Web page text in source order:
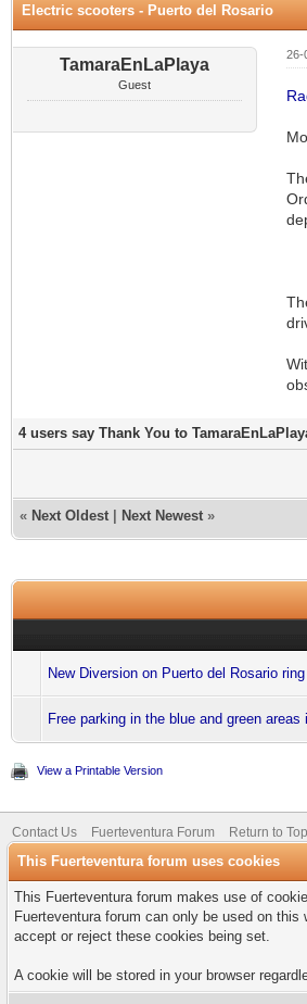
Electric scooters - Puerto del Rosario
TamaraEnLaPlaya
Guest
26-
4 users say Thank You to
« Next Oldest Next Newest »
New Diversion on Puerto del Rosario ring
Free parking in the blue and green
View a Printable Version
Contact Us Fuerteventura Forum Return to Top
This Fuerteventura forum uses cookies
This Fuerteventura forum makes use of
Fuerteventura forum can only be used on
accept or reject these cookies being set.
A cookie will be stored in your browser